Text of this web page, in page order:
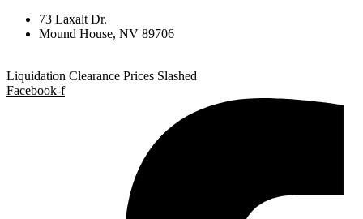
73 Laxalt Dr.
Mound House, NV 89706
Liquidation Clearance Prices Slashed
Facebook-f